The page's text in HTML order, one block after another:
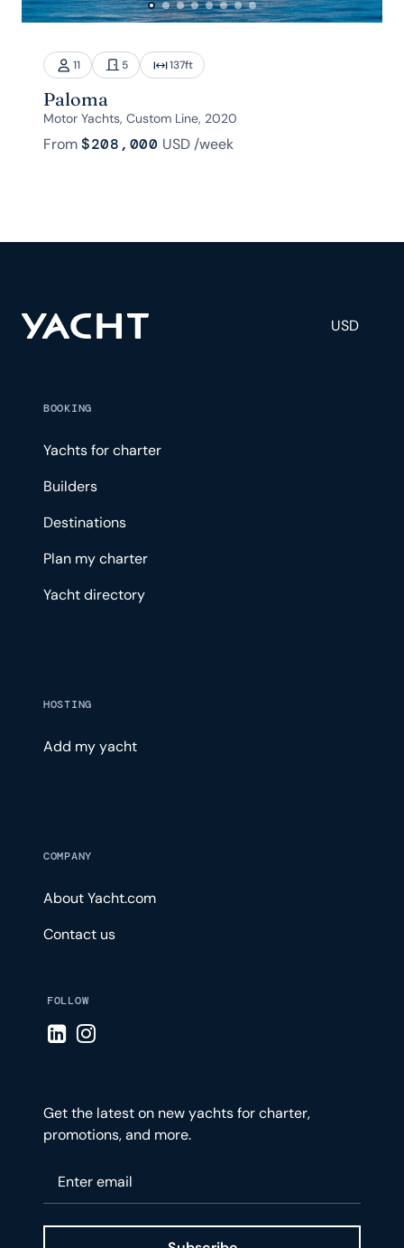
11 5 137ft
Paloma
Motor Yachts, Custom Line, 2020
From$208,000 USD/week
USD
BOOKING
Yachts for charter
Builders
Destinations
Plan my charter
Yacht directory
HOSTING
Add my yacht
COMPANY
About Yacht.com
Contact us
FOLLOW
Visit LinkedIn page
Visit Instagram page
Get the latest on new yachts for charter,
promotions, and more.